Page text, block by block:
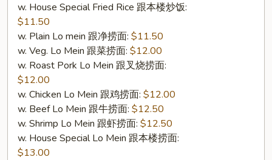
w. House Special Fried Rice 跟本楼炒饭:
$11.50
w. Plain Lo mein 跟净捞面: $11.50
w. Veg. Lo Mein 跟菜捞面: $12.00
w. Roast Pork Lo Mein 跟叉烧捞面:
$12.00
w. Chicken Lo Mein 跟鸡捞面: $12.00
w. Beef Lo Mein 跟牛捞面: $12.50
w. Shrimp Lo Mein 跟虾捞面: $12.50
w. House Special Lo Mein 跟本楼捞面:
$13.00